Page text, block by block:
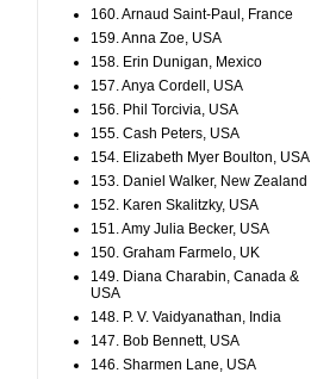
160. Arnaud Saint-Paul, France
159. Anna Zoe, USA
158. Erin Dunigan, Mexico
157. Anya Cordell, USA
156. Phil Torcivia, USA
155. Cash Peters, USA
154. Elizabeth Myer Boulton, USA
153. Daniel Walker, New Zealand
152. Karen Skalitzky, USA
151. Amy Julia Becker, USA
150. Graham Farmelo, UK
149. Diana Charabin, Canada &
USA
148. P. V. Vaidyanathan, India
147. Bob Bennett, USA
146. Sharmen Lane, USA